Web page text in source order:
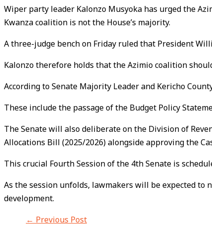
Wiper party leader Kalonzo Musyoka has urged the
Kwanza coalition is not the House’s majority.
A three-judge bench on Friday ruled that President
Kalonzo therefore holds that the Azimio coalition
According to Senate Majority Leader and Kericho
These include the passage of the Budget Policy
The Senate will also deliberate on the Division of
Allocations Bill (2025/2026) alongside approving the
This crucial Fourth Session of the 4th Senate is
As the session unfolds, lawmakers will be expected
development.
← Previous Post